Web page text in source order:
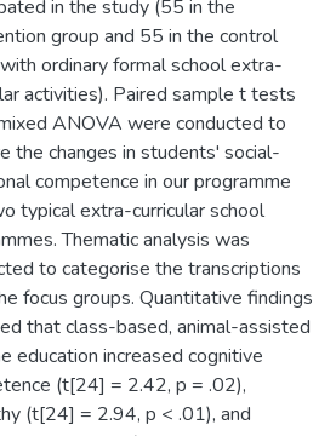
in the study (55 in the
group and 55 in the control
ordinary formal school extra-
activities). Paired sample t tests
ANOVA were conducted to
the changes in students' social-
competence in our programme
typical extra-curricular school
Thematic analysis was
to categorise the transcriptions
focus groups. Quantitative findings
that class-based, animal-assisted
education increased cognitive
(t[24] = 2.42, p = .02),
(t[24] = 2.94, p < .01), and